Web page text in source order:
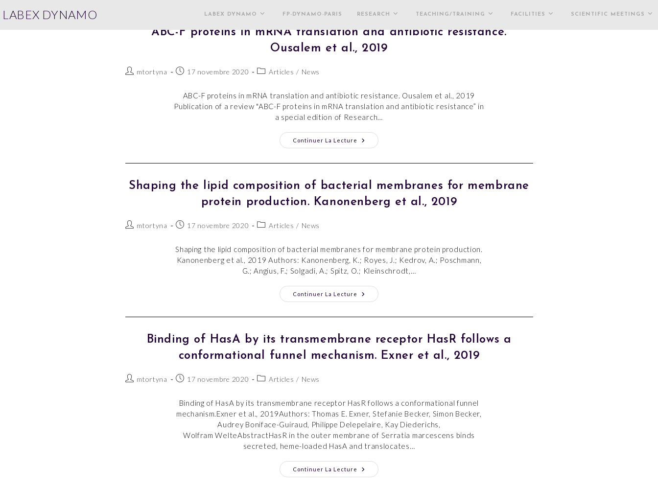
LABEX DYNAMO LABEX DYNAMO FP-DYNAMO-PARIS RESEARCH TEACHING/TRAINING FACILITIES SCIENTIFIC MEETINGS
ABC-F proteins in mRNA translation and antibiotic resistance.
Ousalem et al., 2019
mtortyna 17 novembre 2020 Articles / News
ABC-F proteins in mRNA translation and antibiotic resistance. Ousalem et al., 2019
Publication of a review "ABC-F proteins in mRNA translation and antibiotic resistance” in
a special edition of Research…
Continuer La Lecture
Shaping the lipid composition of bacterial membranes for membrane
protein production. Kanonenberg et al., 2019
mtortyna 17 novembre 2020 Articles / News
Shaping the lipid composition of bacterial membranes for membrane protein production.
Kanonenberg et al., 2019 Authors: Kanonenberg, K.; Royes, J.; Kedrov, A.; Poschmann,
G.; Angius, F.; Solgadi, A.; Spitz, O.; Kleinschrodt,…
Continuer La Lecture
Binding of HasA by its transmembrane receptor HasR follows a
conformational funnel mechanism. Exner et al., 2019
mtortyna 17 novembre 2020 Articles / News
Binding of HasA by its transmembrane receptor HasR follows a conformational funnel
mechanism.Exner et al., 2019Authors: Thomas E. Exner, Stefanie Becker, Simon Becker,
Audrey Boniface-Guiraud, Philippe Delepelaire, Kay Diederichs,
Wolfram WelteAbstractHasR in the outer membrane of Serratia marcescens binds
secreted, heme-loaded HasA and translocates…
Continuer La Lecture